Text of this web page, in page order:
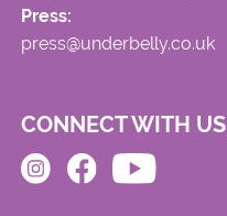
Press:
press@underbelly.co.uk
CONNECT WITH US